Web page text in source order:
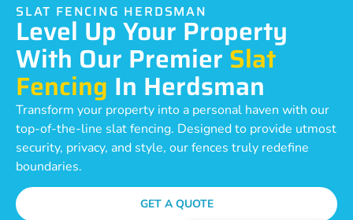
SLAT FENCING HERDSMAN
Level Up Your Property
With Our PremierSlat
Fencing In Herdsman
Transform your property into a personal haven with our
top-of-the-line slat fencing. Designed to provide utmost
security, privacy, and style, our fences truly redefine
boundaries.
GET A QUOTE